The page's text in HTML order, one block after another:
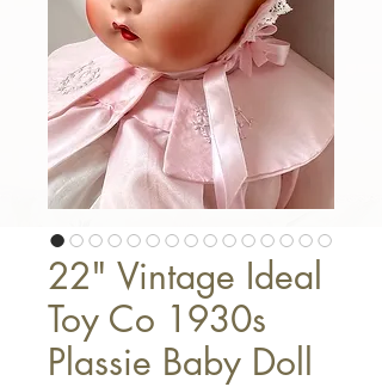
22" Vintage Ideal
Toy Co 1930s
Plassie Baby Doll